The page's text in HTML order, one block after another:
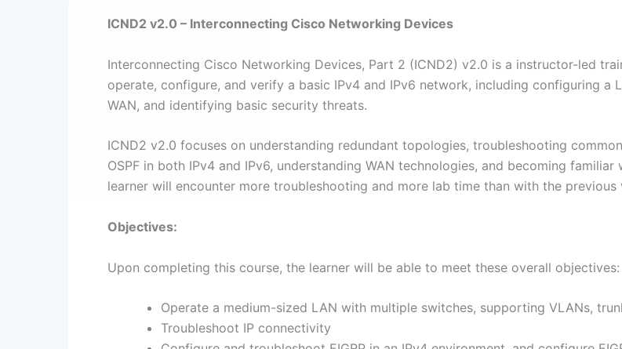
ICND2 v2.0 – Interconnecting Cisco Networking Devices
Interconnecting Cisco Networking Devices, Part 2 (ICND2) v2.0 is a instructor-led
operate, configure, and verify a basic IPv4 and IPv6 network, including configuring a
WAN, and identifying basic security threats.
ICND2 v2.0 focuses on understanding redundant topologies, troubleshooting
OSPF in both IPv4 and IPv6, understanding WAN technologies, and becoming
learner will encounter more troubleshooting and more lab time than with the previous
Objectives:
Upon completing this course, the learner will be able to meet these overall objectives:
Operate a medium-sized LAN with multiple switches, supporting VLANs,
Troubleshoot IP connectivity